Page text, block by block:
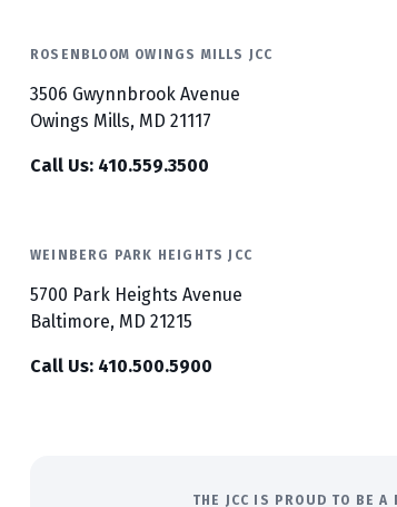
ROSENBLOOM OWINGS MILLS JCC
3506 Gwynnbrook Avenue
Owings Mills, MD 21117
Call Us: 410.559.3500
WEINBERG PARK HEIGHTS JCC
5700 Park Heights Avenue
Baltimore, MD 21215
Call Us: 410.500.5900
THE JCC IS PROUD TO BE